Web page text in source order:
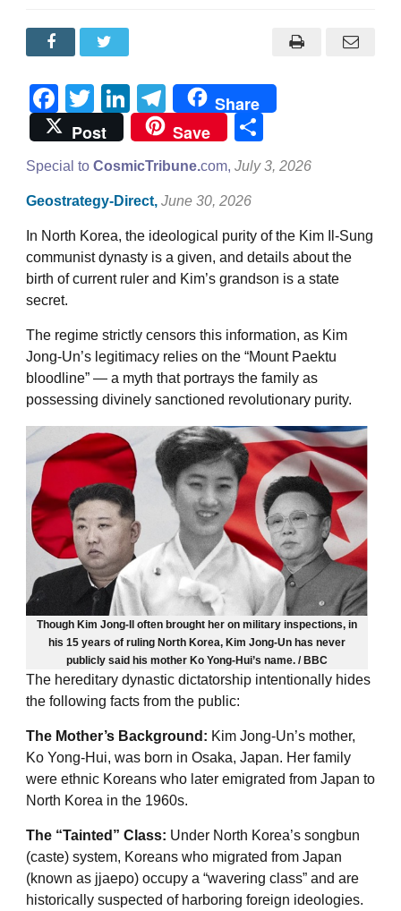
Facebook
TwitterLinkedIn
Telegram
Share
Post
Save
Special to CosmicTribune.com, July 3, 2026
Geostrategy-Direct, June 30, 2026
In North Korea, the ideological purity of the Kim Il-Sung
communist dynasty is a given, and details about the
birth of current ruler and Kim’s grandson is a state
secret.
The regime strictly censors this information, as Kim
Jong-Un’s legitimacy relies on the “Mount Paektu
bloodline” — a myth that portrays the family as
possessing divinely sanctioned revolutionary purity.
Though Kim Jong-Il often brought her on military inspections, in
his 15 years of ruling North Korea, Kim Jong-Un has never
publicly said his mother Ko Yong-Hui’s name. / BBC
The hereditary dynastic dictatorship intentionally hides
the following facts from the public:
The Mother’s Background: Kim Jong-Un’s mother,
Ko Yong-Hui, was born in Osaka, Japan. Her family
were ethnic Koreans who later emigrated from Japan to
North Korea in the 1960s.
The “Tainted” Class: Under North Korea’s songbun
(caste) system, Koreans who migrated from Japan
(known as jjaepo) occupy a “wavering class” and are
historically suspected of harboring foreign ideologies.